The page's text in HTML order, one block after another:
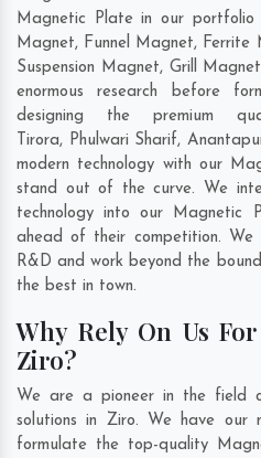
Magnetic Plate in our portfolio
Magnet, Funnel Magnet,
Suspension Magnet, Grill
enormous research before
designing the premium
Tirora, Phulwari Sharif,
modern technology with our
stand out of the curve. We
technology into our Magnetic
ahead of their competition. We
R&D and work beyond the
the best in town.
Why Rely On Us
Ziro?
We are a pioneer in the field
solutions in Ziro. We have our
formulate the top-quality